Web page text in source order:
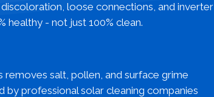
loose connections, and inverter
healthy - not just 100% clean.
salt, pollen, and surface grime
by professional solar cleaning companies